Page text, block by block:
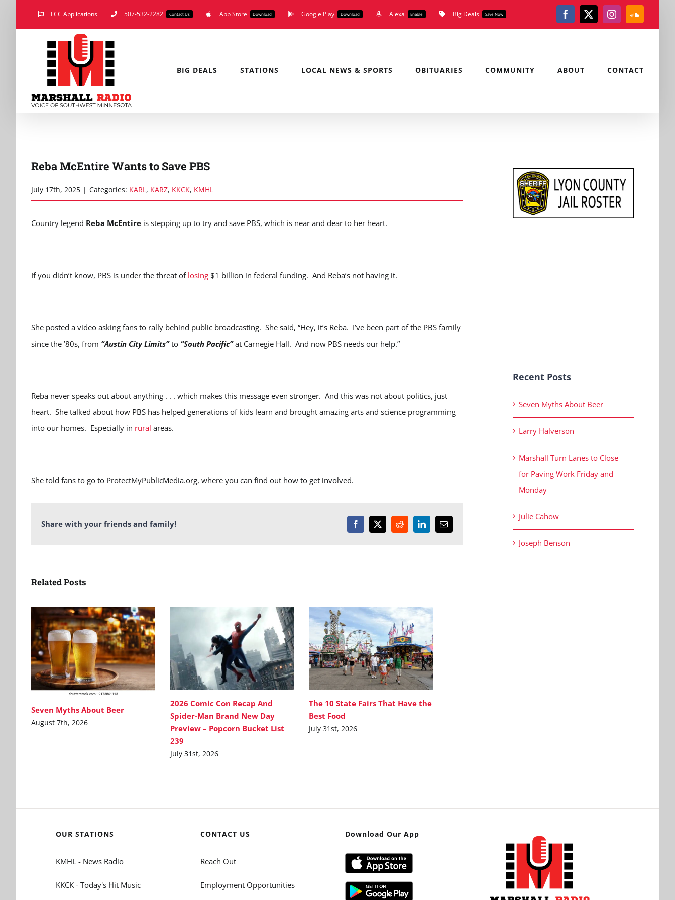
FCC Applications 507-532-2282 Contact Us App Store Download Google Play Download Alexa Enable Big Deals Save Now Facebook
X Instagram
BIG DEALS STATIONS LOCAL NEWS & SPORTS OBITUARIES COMMUNITY ABOUT CONTACT
Reba McEntire Wants to Save PBS
July 17th, 2025 | Categories: KARL, KARZ, KKCK, KMHL
Country legend Reba McEntire is stepping up to try and save PBS, which is near and dear to her heart.
If you didn’t know, PBS is under the threat of losing $1 billion in federal funding. And Reba’s not having it.
She posted a video asking fans to rally behind public broadcasting. She said, “Hey, it’s Reba. I’ve been part of the PBS family
since the ’80s, from “Austin City Limits” to “South Pacific” at Carnegie Hall. And now PBS needs our help.”
Reba never speaks out about anything . . . which makes this message even stronger. And this was not about politics, just
heart. She talked about how PBS has helped generations of kids learn and brought amazing arts and science programming
into our homes. Especially in rural areas.
She told fans to go to ProtectMyPublicMedia.org, where you can find out how to get involved.
Share with your friends and family! Facebook
X RedditLinkedInEmail
Related Posts
Seven Myths About Beer
August 7th, 2026
2026 Comic Con Recap And
Spider-Man Brand New Day
Preview – Popcorn Bucket List
239
July 31st, 2026
The 10 State Fairs That Have the
Best Food
July 31st, 2026
Recent Posts
Seven Myths About Beer
Larry Halverson
Marshall Turn Lanes to Close
for Paving Work Friday and
Monday
Julie Cahow
Joseph Benson
OUR STATIONS
KMHL - News Radio
KKCK - Today's Hit Music
CONTACT US
Reach Out
Employment Opportunities
Download Our App